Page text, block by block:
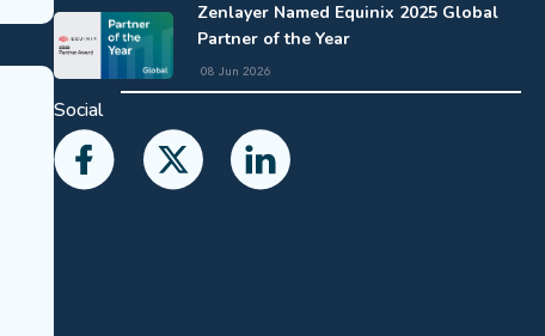
Zenlayer Named Equinix 2025 Global
Partner of the Year
08 Jun 2026
Social